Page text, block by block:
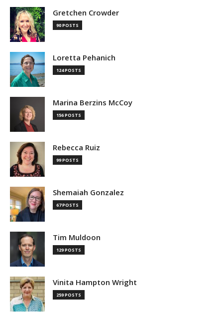
Gretchen Crowder
90 POSTS
Loretta Pehanich
124 POSTS
Marina Berzins McCoy
156 POSTS
Rebecca Ruiz
99 POSTS
Shemaiah Gonzalez
67 POSTS
Tim Muldoon
129 POSTS
Vinita Hampton Wright
259 POSTS